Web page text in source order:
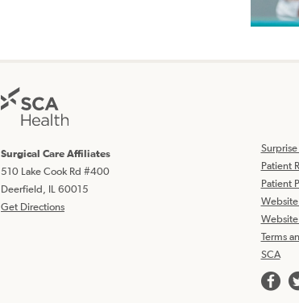
Surgical Care Affiliates
510 Lake Cook Rd #400
Deerfield, IL 60015
Get Directions
Patient
Patient
Website
Terms
SCA